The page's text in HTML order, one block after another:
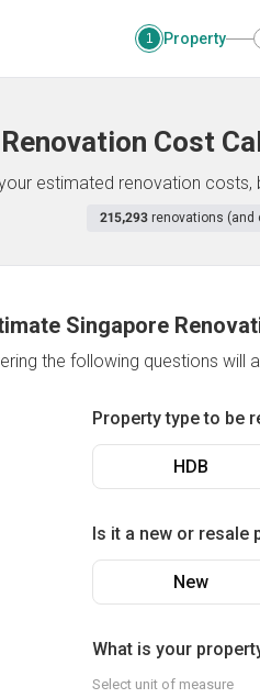
1 Property
Renovation Cost
estimated renovation
215,293 renovations (and
Singapore
the following questions will
Property type to be
HDB
Is it a new or resale
New
What is your
Select unit of measure